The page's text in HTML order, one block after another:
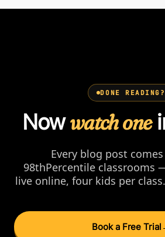
DONE READING?
Nowwatch one
Every blog post
98thPercentile classrooms
live online, four kids per
Book a Free Trial